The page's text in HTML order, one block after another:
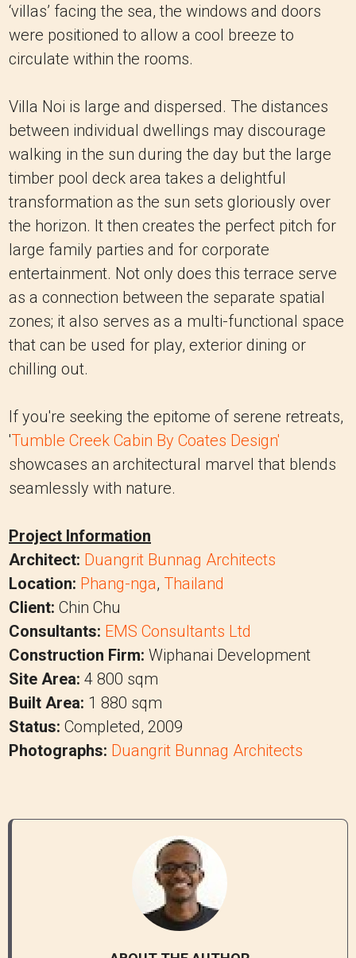
‘villas’ facing the sea, the windows and doors
were positioned to allow a cool breeze to
circulate within the rooms.
Villa Noi is large and dispersed. The distances
between individual dwellings may discourage
walking in the sun during the day but the large
timber pool deck area takes a delightful
transformation as the sun sets gloriously over
the horizon. It then creates the perfect pitch for
large family parties and for corporate
entertainment. Not only does this terrace serve
as a connection between the separate spatial
zones; it also serves as a multi-functional space
that can be used for play, exterior dining or
chilling out.
If you're seeking the epitome of serene retreats,
'Tumble Creek Cabin By Coates Design'
showcases an architectural marvel that blends
seamlessly with nature.
Project Information
Architect: Duangrit Bunnag Architects
Location: Phang-nga, Thailand
Client: Chin Chu
Consultants: EMS Consultants Ltd
Construction Firm: Wiphanai Development
Site Area: 4 800 sqm
Built Area: 1 880 sqm
Status: Completed, 2009
Photographs: Duangrit Bunnag Architects